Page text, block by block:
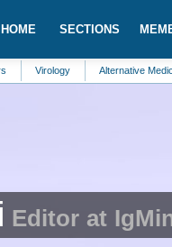
HOME SECTIONS
Alternative Medicine
Editor at